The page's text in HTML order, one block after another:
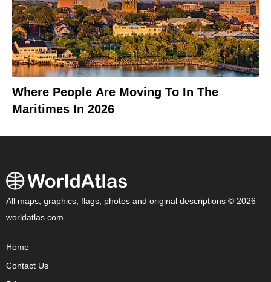
Where People Are Moving To In The
Maritimes In 2026
All maps, graphics, flags, photos and original descriptions © 2026
worldatlas.com
Home
Contact Us